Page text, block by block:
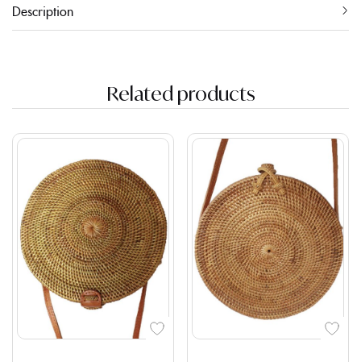
Description
Related products